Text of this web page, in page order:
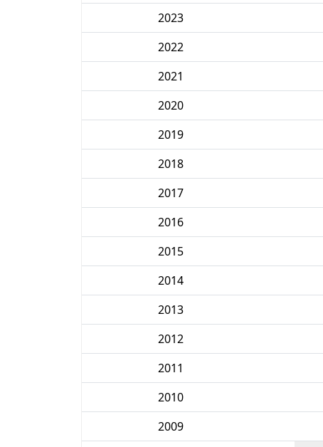
2023
2022
2021
2020
2019
2018
2017
2016
2015
2014
2013
2012
2011
2010
2009